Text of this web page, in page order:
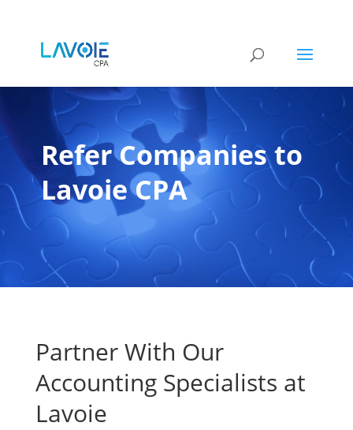
Refer Companies to
Lavoie CPA
Partner With Our
Accounting Specialists at
Lavoie